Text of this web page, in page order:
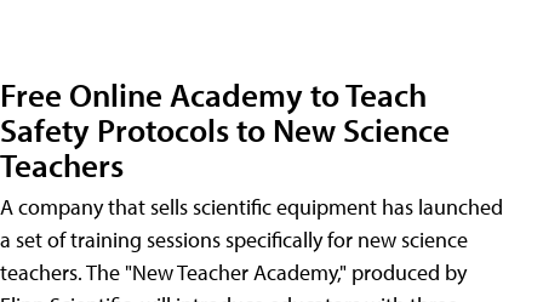
Free Online Academy to Teach
Safety Protocols to New Science
Teachers
A company that sells scientific equipment has launched
a set of training sessions specifically for new science
teachers. The "New Teacher Academy," produced by